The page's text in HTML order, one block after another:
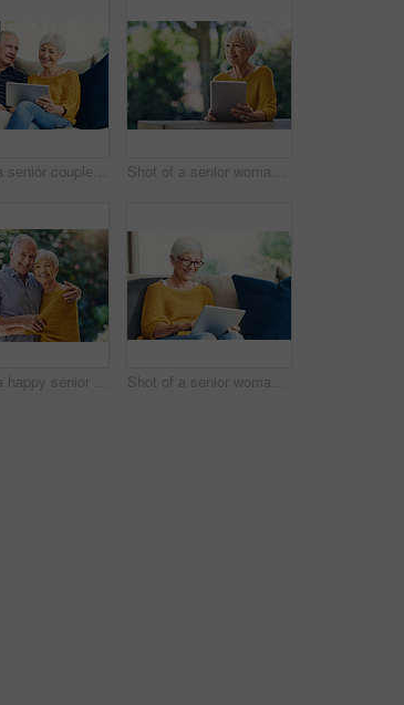
Shot of a senior couple using a credit card and digital tablet on the sofa at home Shot of a senior woman using a digital tablet in her backyard
Shot of a happy senior couple embracing outdoors Shot of a senior woman using a digital tablet on the sofa at home